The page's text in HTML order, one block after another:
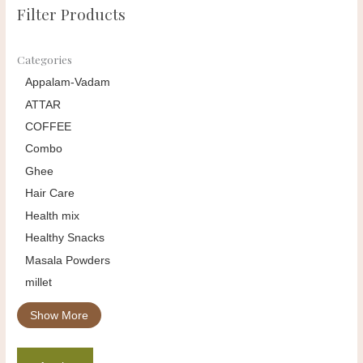
Filter Products
Categories
Appalam-Vadam
ATTAR
COFFEE
Combo
Ghee
Hair Care
Health mix
Healthy Snacks
Masala Powders
millet
Show More